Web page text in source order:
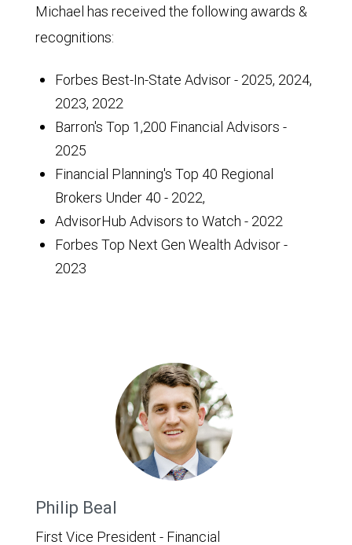
Michael has received the following awards &
recognitions:
Forbes Best-In-State Advisor - 2025, 2024,
2023, 2022
Barron's Top 1,200 Financial Advisors -
2025
Financial Planning's Top 40 Regional
Brokers Under 40 - 2022,
AdvisorHub Advisors to Watch - 2022
Forbes Top Next Gen Wealth Advisor -
2023
Philip Beal
First Vice President - Financial